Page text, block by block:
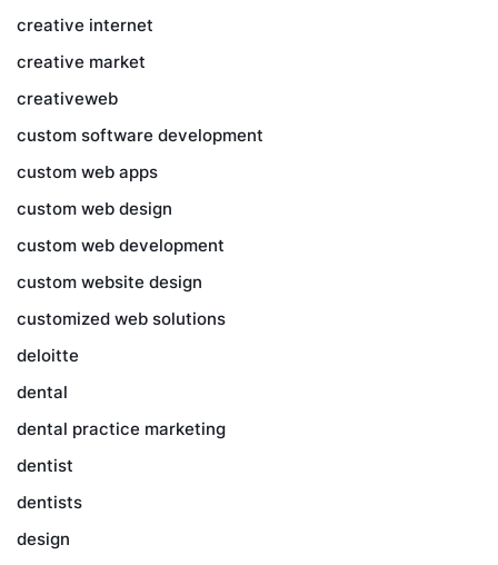
creative internet
creative market
creativeweb
custom software development
custom web apps
custom web design
custom web development
custom website design
customized web solutions
deloitte
dental
dental practice marketing
dentist
dentists
design